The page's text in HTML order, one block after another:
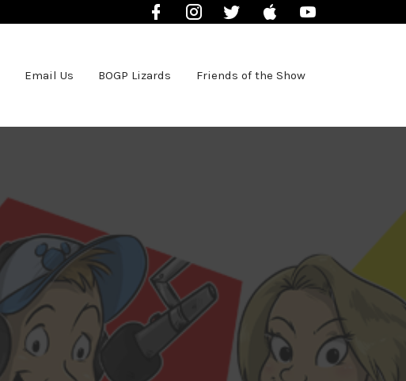
FacebookInstagramTwitter iTunes
Email Us BOGP Lizards Friends of the Show